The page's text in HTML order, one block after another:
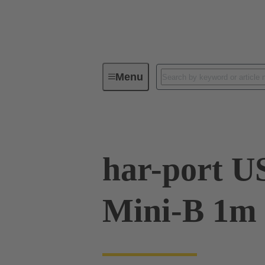
MenuOperator interfaces
har-port
Mini-B 1m